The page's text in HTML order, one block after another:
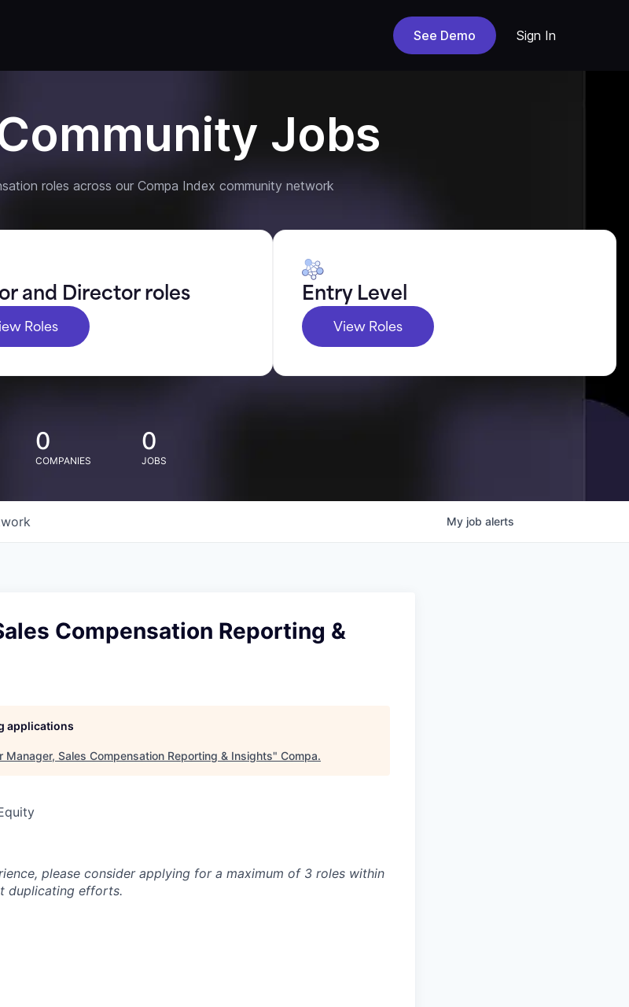
See Demo Sign In
Jobs
roles across our Compa Index community network
and Director roles
Roles
Entry Level
View Roles
0
COMPANIES
0
JOBS
My job alerts
Compensation Reporting &
applications
Manager, Sales Compensation Reporting & Insights" Compa.
please consider applying for a maximum of 3 roles within
duplicating efforts.